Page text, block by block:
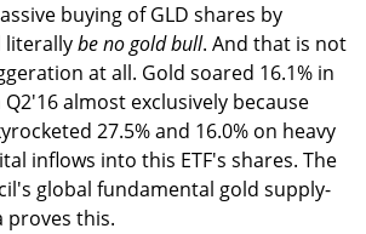
buying of GLD shares by
literallybe no gold bull. And that is not
at all. Gold soared 16.1% in
Q2'16 almost exclusively because
27.5% and 16.0% on heavy
inflows into this ETF's shares. The
global fundamental gold supply-
proves this.